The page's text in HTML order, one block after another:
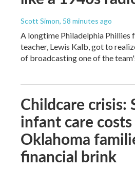
Scott Simon, 58 minutes ago
A longtime Philadelphia Phillies
teacher, Lewis Kalb, got to
of broadcasting one of the
Childcare crisis:
infant care
Oklahoma
financial brink